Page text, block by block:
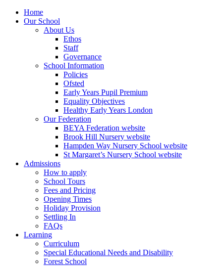
Home
Our School
About Us
Ethos
Staff
Governance
School Information
Policies
Ofsted
Early Years Pupil Premium
Equality Objectives
Healthy Early Years London
Our Federation
BEYA Federation website
Brook Hill Nursery website
Hampden Way Nursery School website
St Margaret’s Nursery School website
Admissions
How to apply
School Tours
Fees and Pricing
Opening Times
Holiday Provision
Settling In
FAQs
Learning
Curriculum
Special Educational Needs and Disability
Forest School